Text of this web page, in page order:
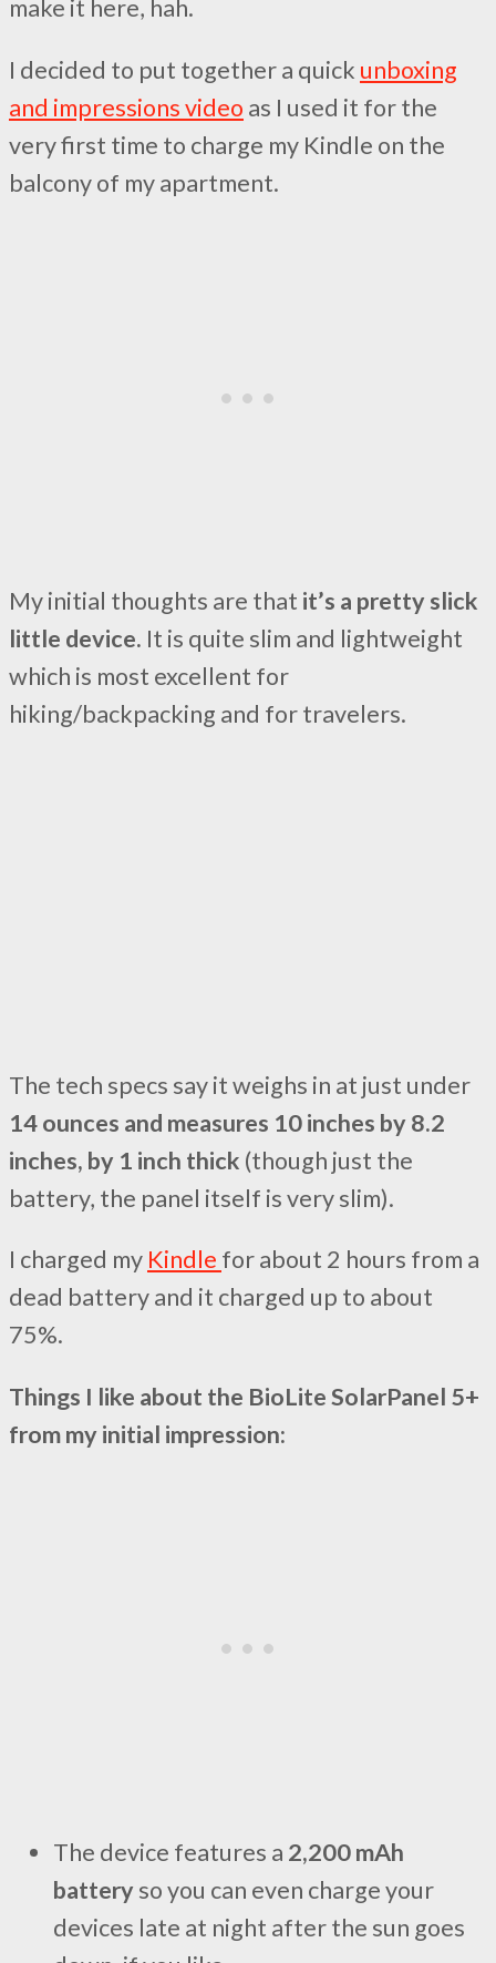
make it here, hah.
I decided to put together a quick unboxing
and impressions video as I used it for the
very first time to charge my Kindle on the
balcony of my apartment.
My initial thoughts are that it’s a pretty slick
little device. It is quite slim and lightweight
which is most excellent for
hiking/backpacking and for travelers.
The tech specs say it weighs in at just under
14 ounces and measures 10 inches by 8.2
inches, by 1 inch thick (though just the
battery, the panel itself is very slim).
I charged my Kindle for about 2 hours from a
dead battery and it charged up to about
75%.
Things I like about the BioLite SolarPanel 5+
from my initial impression:
The device features a 2,200 mAh
batteryso you can even charge your
devices late at night after the sun goes